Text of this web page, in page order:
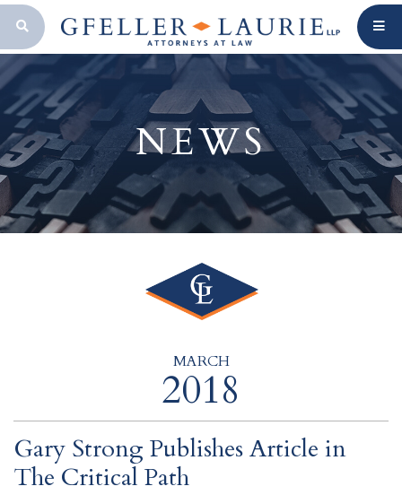
OPEN SEARCH BAR
NEWS
MARCH
2018
Gary Strong Publishes Article in
The Critical Path